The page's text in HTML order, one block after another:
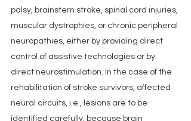
palsy, brainstem stroke, spinal cord injuries,
muscular dystrophies, or chronic peripheral
neuropathies, either by providing direct
control of assistive technologies or by
direct neurostimulation. In the case of the
rehabilitation of stroke survivors, affected
neural circuits, i.e., lesions are to be
identified carefully, because brain